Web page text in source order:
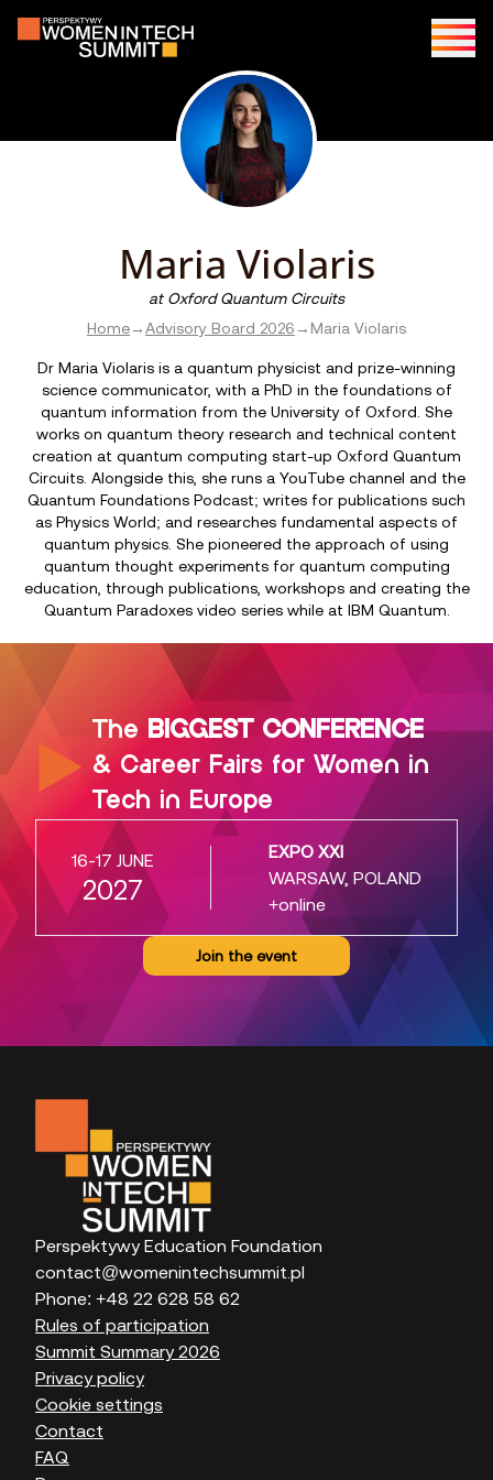
Maria Violaris
at Oxford Quantum Circuits
Home→Advisory Board 2026 → Maria Violaris
Dr Maria Violaris is a quantum physicist and prize-winning
science communicator, with a PhD in the foundations of
quantum information from the University of Oxford. She
works on quantum theory research and technical content
creation at quantum computing start-up Oxford Quantum
Circuits. Alongside this, she runs a YouTube channel and the
Quantum Foundations Podcast; writes for publications such
as Physics World; and researches fundamental aspects of
quantum physics. She pioneered the approach of using
quantum thought experiments for quantum computing
education, through publications, workshops and creating the
Quantum Paradoxes video series while at IBM Quantum.
The BIGGEST CONFERENCE
& Career Fairs for Women in
Tech in Europe
16-17 JUNE
2027
EXPO XXI
WARSAW, POLAND
+online
Join the event
Perspektywy Education Foundation
contact@womenintechsummit.pl
Phone: +48 22 628 58 62
Rules of participation
Summit Summary 2026
Privacy policy
Cookie settings
Contact
FAQ